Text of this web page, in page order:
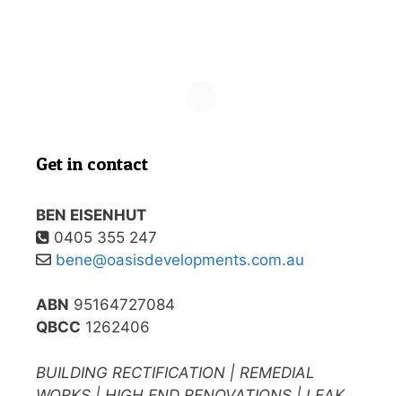
Get in contact
BEN EISENHUT
0405 355 247
bene@oasisdevelopments.com.au
ABN 95164727084
QBCC 1262406
BUILDING RECTIFICATION | REMEDIAL